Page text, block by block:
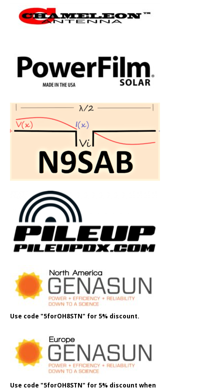
Use code "5forOH8STN" for 5% discount.
Use code "5forOH8STN" for 5% discount when